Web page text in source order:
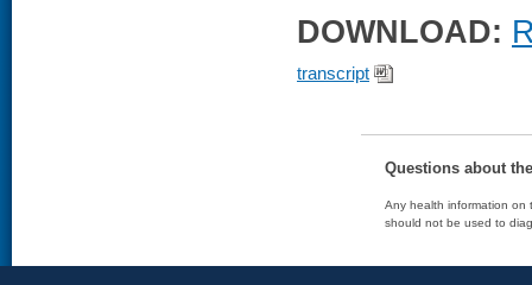
DOWNLOAD:
transcript
Questions about
Any health information on
should not be used to